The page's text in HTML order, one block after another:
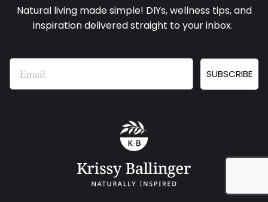
Natural living made simple! DIYs, wellness tips, and
inspiration delivered straight to your inbox.
Email
SUBSCRIBE